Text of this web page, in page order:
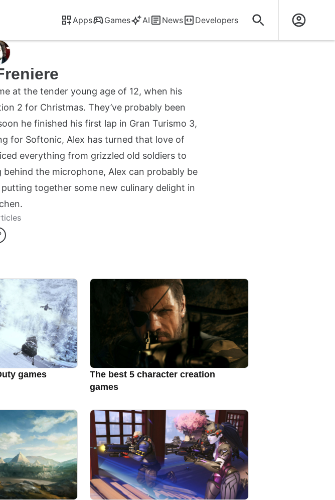
Apps Games AI News Developers
at the tender young age of 12, when his
2 for Christmas. They’ve probably been
he finished his first lap in Gran Turismo 3,
for Softonic, Alex has turned that love of
everything from grizzled old soldiers to
the microphone, Alex can probably be
together some new culinary delight in
games
The best 5 character creation
games